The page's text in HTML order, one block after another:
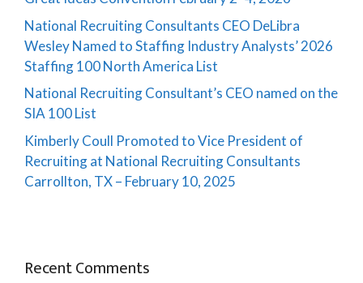
National Recruiting Consultants CEO DeLibra
Wesley Named to Staffing Industry Analysts’ 2026
Staffing 100 North America List
National Recruiting Consultant’s CEO named on the
SIA 100 List
Kimberly Coull Promoted to Vice President of
Recruiting at National Recruiting Consultants
Carrollton, TX – February 10, 2025
Recent Comments